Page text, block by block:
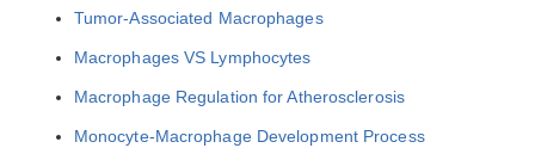
Tumor-Associated Macrophages
Macrophages VS Lymphocytes
Macrophage Regulation for Atherosclerosis
Monocyte-Macrophage Development Process